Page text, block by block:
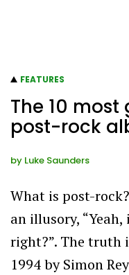
FEATURES
The 10
post-rock
by Luke Saunders
What is post-
an illusory,
right?”. The truth
1994 by Simon